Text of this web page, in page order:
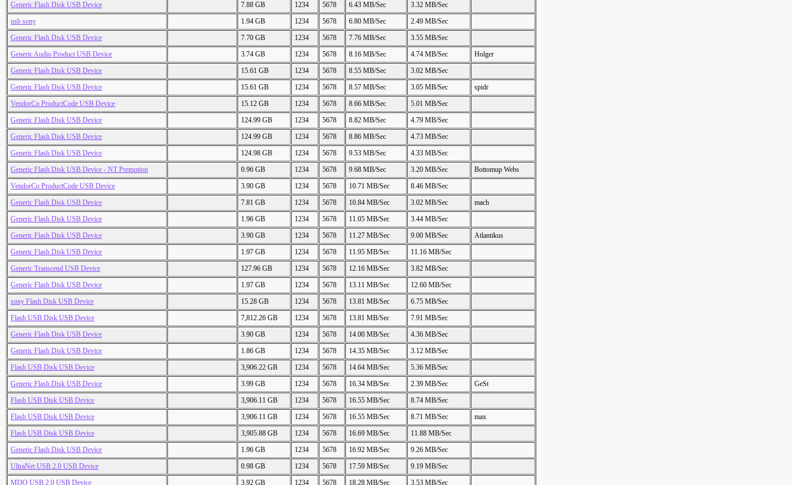
Generic Flash Disk USB Device
7.88 GB 1234 5678 6.43 MB/Sec
3.32 MB/Sec
usb sony
1.94 GB 1234 5678 6.80 MB/Sec
2.49 MB/Sec
Generic Flash Disk USB Device
7.70 GB 1234 5678 7.76 MB/Sec
3.55 MB/Sec
Generic Audio Product USB Device
3.74 GB 1234 5678 8.16 MB/Sec 4.74 MB/Sec
Holger
Generic Flash Disk USB Device
15.61 GB 1234 5678 8.55 MB/Sec
3.02 MB/Sec
Generic Flash Disk USB Device
15.61 GB 1234 5678 8.57 MB/Sec 3.05 MB/Sec
spidr
VendorCo ProductCode USB Device
15.12 GB 1234 5678 8.66 MB/Sec
5.01 MB/Sec
Generic Flash Disk USB Device
124.99 GB 1234 5678 8.82 MB/Sec
4.79 MB/Sec
Generic Flash Disk USB Device
124.99 GB 1234 5678 8.86 MB/Sec
4.73 MB/Sec
Generic Flash Disk USB Device
124.98 GB 1234 5678 9.53 MB/Sec
4.33 MB/Sec
Generic Flash Disk USB Device - NT Premotion
0.96 GB 1234 5678 9.68 MB/Sec 3.20 MB/Sec
Bottomup Webs
VendorCo ProductCode USB Device
3.90 GB 1234 5678 10.71 MB/Sec
8.46 MB/Sec
Generic Flash Disk USB Device
7.81 GB 1234 5678 10.84 MB/Sec 3.02 MB/Sec
mach
Generic Flash Disk USB Device
1.96 GB 1234 5678 11.05 MB/Sec
3.44 MB/Sec
Generic Flash Disk USB Device
3.90 GB 1234 5678 11.27 MB/Sec 9.00 MB/Sec
Atlantikus
Generic Flash Disk USB Device
1.97 GB 1234 5678 11.95 MB/Sec
11.16 MB/Sec
Generic Transcend USB Device
127.96 GB 1234 5678 12.16 MB/Sec
3.82 MB/Sec
Generic Flash Disk USB Device
1.97 GB 1234 5678 13.11 MB/Sec
12.60 MB/Sec
sony Flash Disk USB Device
15.28 GB 1234 5678 13.81 MB/Sec
6.75 MB/Sec
Flash USB Disk USB Device
7,812.26 GB 1234 5678 13.81 MB/Sec
7.91 MB/Sec
Generic Flash Disk USB Device
3.90 GB 1234 5678 14.00 MB/Sec
4.36 MB/Sec
Generic Flash Disk USB Device
1.86 GB 1234 5678 14.35 MB/Sec
3.12 MB/Sec
Flash USB Disk USB Device
3,906.22 GB 1234 5678 14.64 MB/Sec
5.36 MB/Sec
Generic Flash Disk USB Device
3.99 GB 1234 5678 16.34 MB/Sec 2.39 MB/Sec
GeSt
Flash USB Disk USB Device
3,906.11 GB 1234 5678 16.55 MB/Sec
8.74 MB/Sec
Flash USB Disk USB Device
3,906.11 GB 1234 5678 16.55 MB/Sec 8.71 MB/Sec
max
Flash USB Disk USB Device
3,905.88 GB 1234 5678 16.69 MB/Sec
11.88 MB/Sec
Generic Flash Disk USB Device
1.96 GB 1234 5678 16.92 MB/Sec
9.26 MB/Sec
UltraNet USB 2.0 USB Device
0.98 GB 1234 5678 17.59 MB/Sec
9.19 MB/Sec
MDO USB 2.0 USB Device
3.92 GB 1234 5678 18.28 MB/Sec
3.53 MB/Sec